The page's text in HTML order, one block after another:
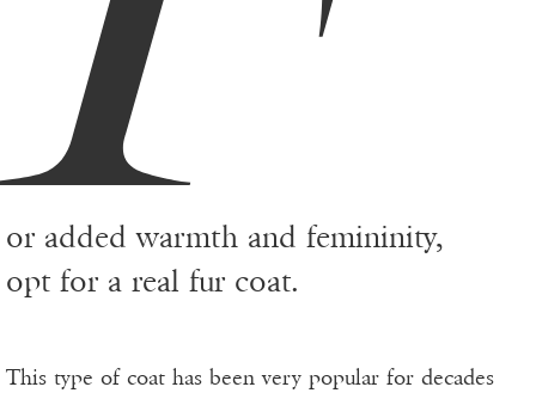
or added warmth and femininity,
opt for a real fur coat.
This type of coat has been very popular for decades